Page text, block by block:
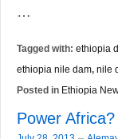
…
Tagged with: ethiopia
ethiopia nile dam, nile
Posted in Ethiopia
Power